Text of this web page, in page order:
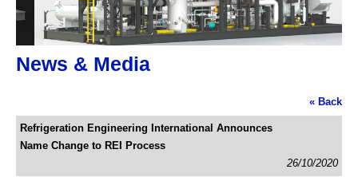
News & Media
« Back
Refrigeration Engineering International Announces
Name Change to REI Process
26/10/2020